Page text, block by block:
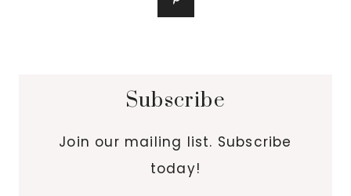
Subscribe
Join our mailing list. Subscribe
today!